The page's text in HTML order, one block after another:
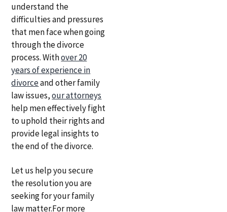
understand the
difficulties and pressures
that men face when going
through the divorce
process. Withover 20
years of experience in
divorceand other family
law issues,our attorneys
help men effectively fight
to uphold their rights and
provide legal insights to
the end of the divorce.
Let us help you secure
the resolution you are
seeking for your family
law matter.For more